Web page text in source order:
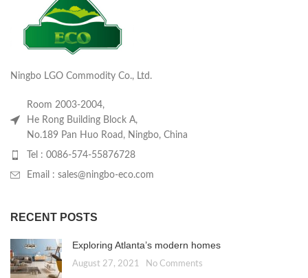
Ningbo LGO Commodity Co., Ltd.
Room 2003-2004,
He Rong Building Block A,
No.189 Pan Huo Road, Ningbo, China
Tel : 0086-574-55876728
Email : sales@ningbo-eco.com
RECENT POSTS
Exploring Atlanta’s modern homes
August 27, 2021 No Comments